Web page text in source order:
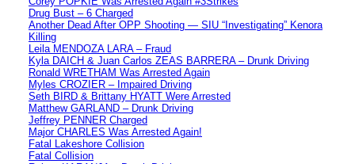
Drug Bust – 6 Charged
Another Dead After OPP Shooting — SIU “Investigating” Kenora
Killing
Leila MENDOZA LARA – Fraud
Kyla DAICH & Juan Carlos ZEAS BARRERA – Drunk Driving
Ronald WRETHAM Was Arrested Again
Myles CROZIER – Impaired Driving
Seth BIRD & Brittany HYATT Were Arrested
Matthew GARLAND – Drunk Driving
Jeffrey PENNER Charged
Major CHARLES Was Arrested Again!
Fatal Lakeshore Collision
Fatal Collision